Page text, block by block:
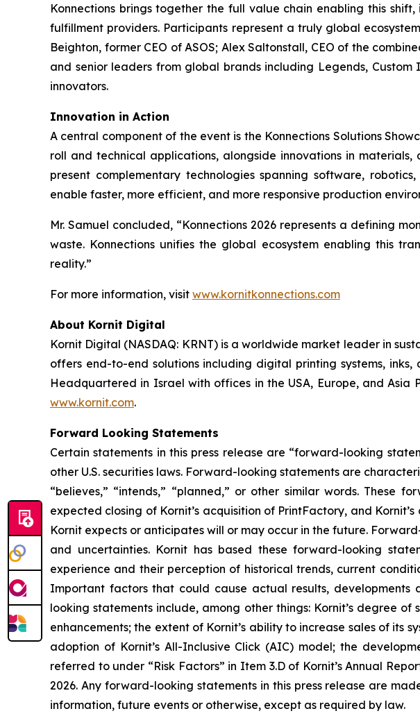
Konnections brings together the full value chain enabling this
fulfillment providers. Participants represent a truly global
Beighton, former CEO of ASOS; Alex Saltonstall, CEO of the
and senior leaders from global brands including Legends,
innovators.
Innovation in Action
A central component of the event is the Konnections Solutions
roll and technical applications, alongside innovations in
present complementary technologies spanning software,
enable faster, more efficient, and more responsive production
Mr. Samuel concluded, “Konnections 2026 represents a defining
waste. Konnections unifies the global ecosystem enabling this
reality.”
For more information, visit www.kornitkonnections.com
About Kornit Digital
Kornit Digital (NASDAQ: KRNT) is a worldwide market leader in
offers end-to-end solutions including digital printing systems,
Headquartered in Israel with offices in the USA, Europe, and Asia
www.kornit.com.
Forward Looking Statements
Certain statements in this press release are “forward-looking
other U.S. securities laws. Forward-looking statements are
“believes,” “intends,” “planned,” or other similar words.
expected closing of Kornit’s acquisition of PrintFactory, and Kornit’s
Kornit expects or anticipates will or may occur in the future.
and uncertainties. Kornit has based these forward-looking
experience and their perception of historical trends, current
Important factors that could cause actual results,
looking statements include, among other things: Kornit’s degree
enhancements; the extent of Kornit’s ability to increase sales of its
adoption of Kornit’s All-Inclusive Click (AIC) model; the
referred to under “Risk Factors” in Item 3.D of Kornit’s Annual
2026. Any forward-looking statements in this press release are
information, future events or otherwise, except as required by law.